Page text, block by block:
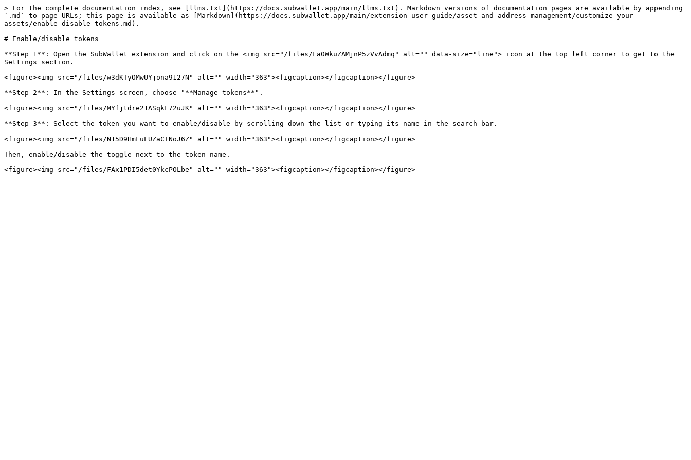
> For the complete documentation index, see [llms.txt](https://docs.subwallet.app/main/llms.txt). Markdown versions of documentation pages are available by appending
`.md` to page URLs; this page is available as [Markdown](https://docs.subwallet.app/main/extension-user-guide/asset-and-address-management/customize-your-
assets/enable-disable-tokens.md).
# Enable/disable tokens
**Step 1**: Open the SubWallet extension and click on the <img src="/files/Fa0WkuZAMjnP5zVvAdmq" alt="" data-size="line"> icon at the top left corner to get to the
Settings section.
<figure><img src="/files/w3dKTyOMwUYjona9127N" alt="" width="363"><figcaption></figcaption></figure>
**Step 2**: In the Settings screen, choose "**Manage tokens**".
<figure><img src="/files/MYfjtdre21ASqkF72uJK" alt="" width="363"><figcaption></figcaption></figure>
**Step 3**: Select the token you want to enable/disable by scrolling down the list or typing its name in the search bar.
<figure><img src="/files/N15D9HmFuLUZaCTNoJ6Z" alt="" width="363"><figcaption></figcaption></figure>
Then, enable/disable the toggle next to the token name.